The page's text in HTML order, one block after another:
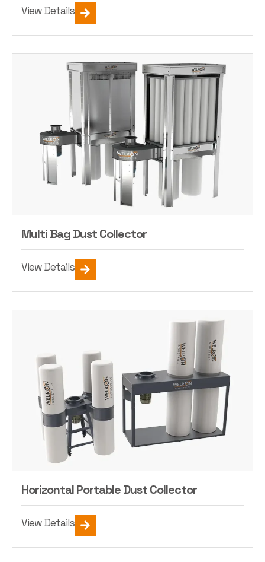
View Details
Multi Bag Dust Collector
View Details
Horizontal Portable Dust Collector
View Details